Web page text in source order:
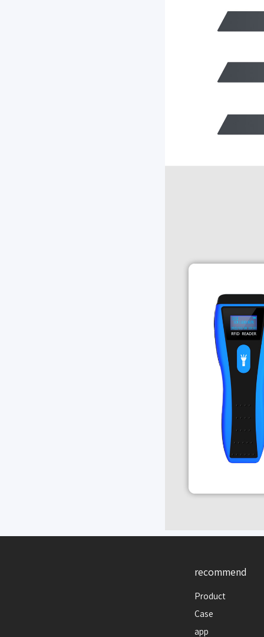
recommend
Product
Case
app